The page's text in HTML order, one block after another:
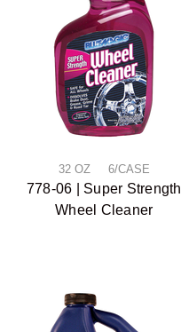
32 OZ 6/CASE
778-06 | Super Strength
Wheel Cleaner